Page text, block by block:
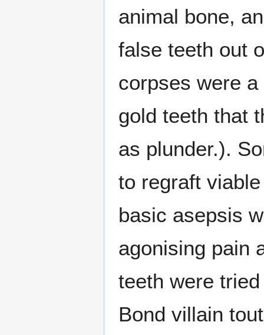
animal bone,
false teeth out
corpses were
gold teeth that
as plunder.).
to regraft
basic asepsis
agonising pain
teeth were
Bond villain